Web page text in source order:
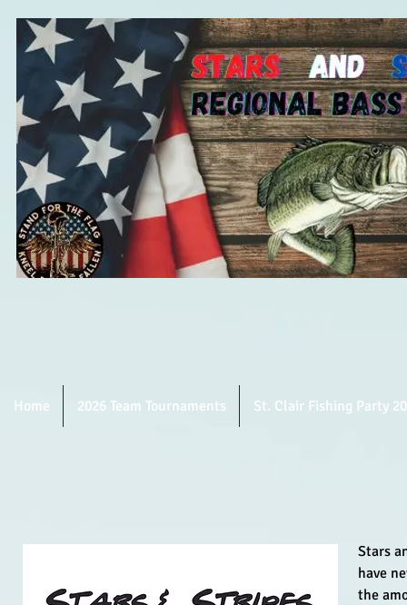
Home 2026 Team Tournaments St. Clair Fishing Party
Stars
have
the